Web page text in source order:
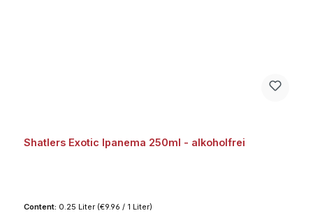
Shatlers Exotic Ipanema 250ml - alkoholfrei
Content: 0.25 Liter (€9.96 / 1 Liter)